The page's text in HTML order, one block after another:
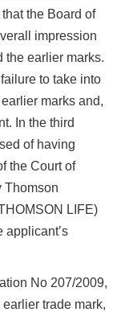
the Board of
impression
the earlier marks.
to take into
marks and,
In the third
of having
the Court of
Thomson
LIFE)
applicant’s
No 207/2009,
trade mark,